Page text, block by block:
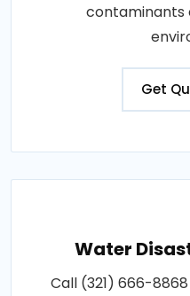
contaminants
Get
Water
Call (321) 666-